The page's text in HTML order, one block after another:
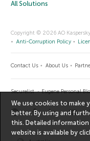
All Solutions
Copyright © 2026 AO
Anti-Corruption Policy
Contact Us About Us
Securelist Eugene Personal
We use cookies to make
better. By using and
this. Detailed
website is available by